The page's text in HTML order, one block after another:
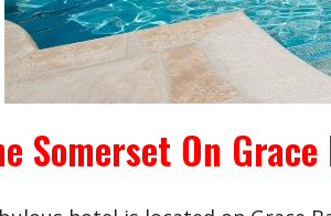
Somerset On Grace